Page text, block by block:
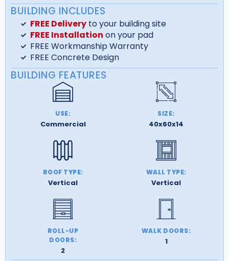
BUILDING INCLUDES
FREE Deliveryto your building site
FREE Installation on your pad
FREE Workmanship Warranty
FREE Concrete Design
BUILDING FEATURES
USE:
Commercial
SIZE:
40x60x14
ROOF TYPE:
Vertical
WALL TYPE:
Vertical
ROLL-UP
DOORS:
2
WALK DOORS:
1